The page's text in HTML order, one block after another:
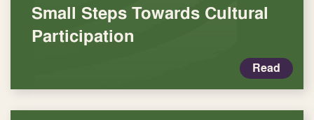
Small Steps Towards Cultural
Participation
Read